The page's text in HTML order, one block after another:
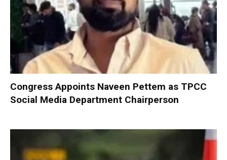
Congress Appoints Naveen Pettem as TPCC
Social Media Department Chairperson